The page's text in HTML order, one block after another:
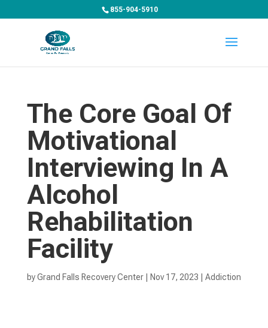
855-904-5910
The Core Goal Of
Motivational
Interviewing In A
Alcohol
Rehabilitation
Facility
byGrand Falls Recovery Center| Nov 17, 2023 Addiction